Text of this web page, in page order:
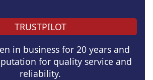
TRUSTPILOT
in business for 20 years and
for quality service and
reliability.